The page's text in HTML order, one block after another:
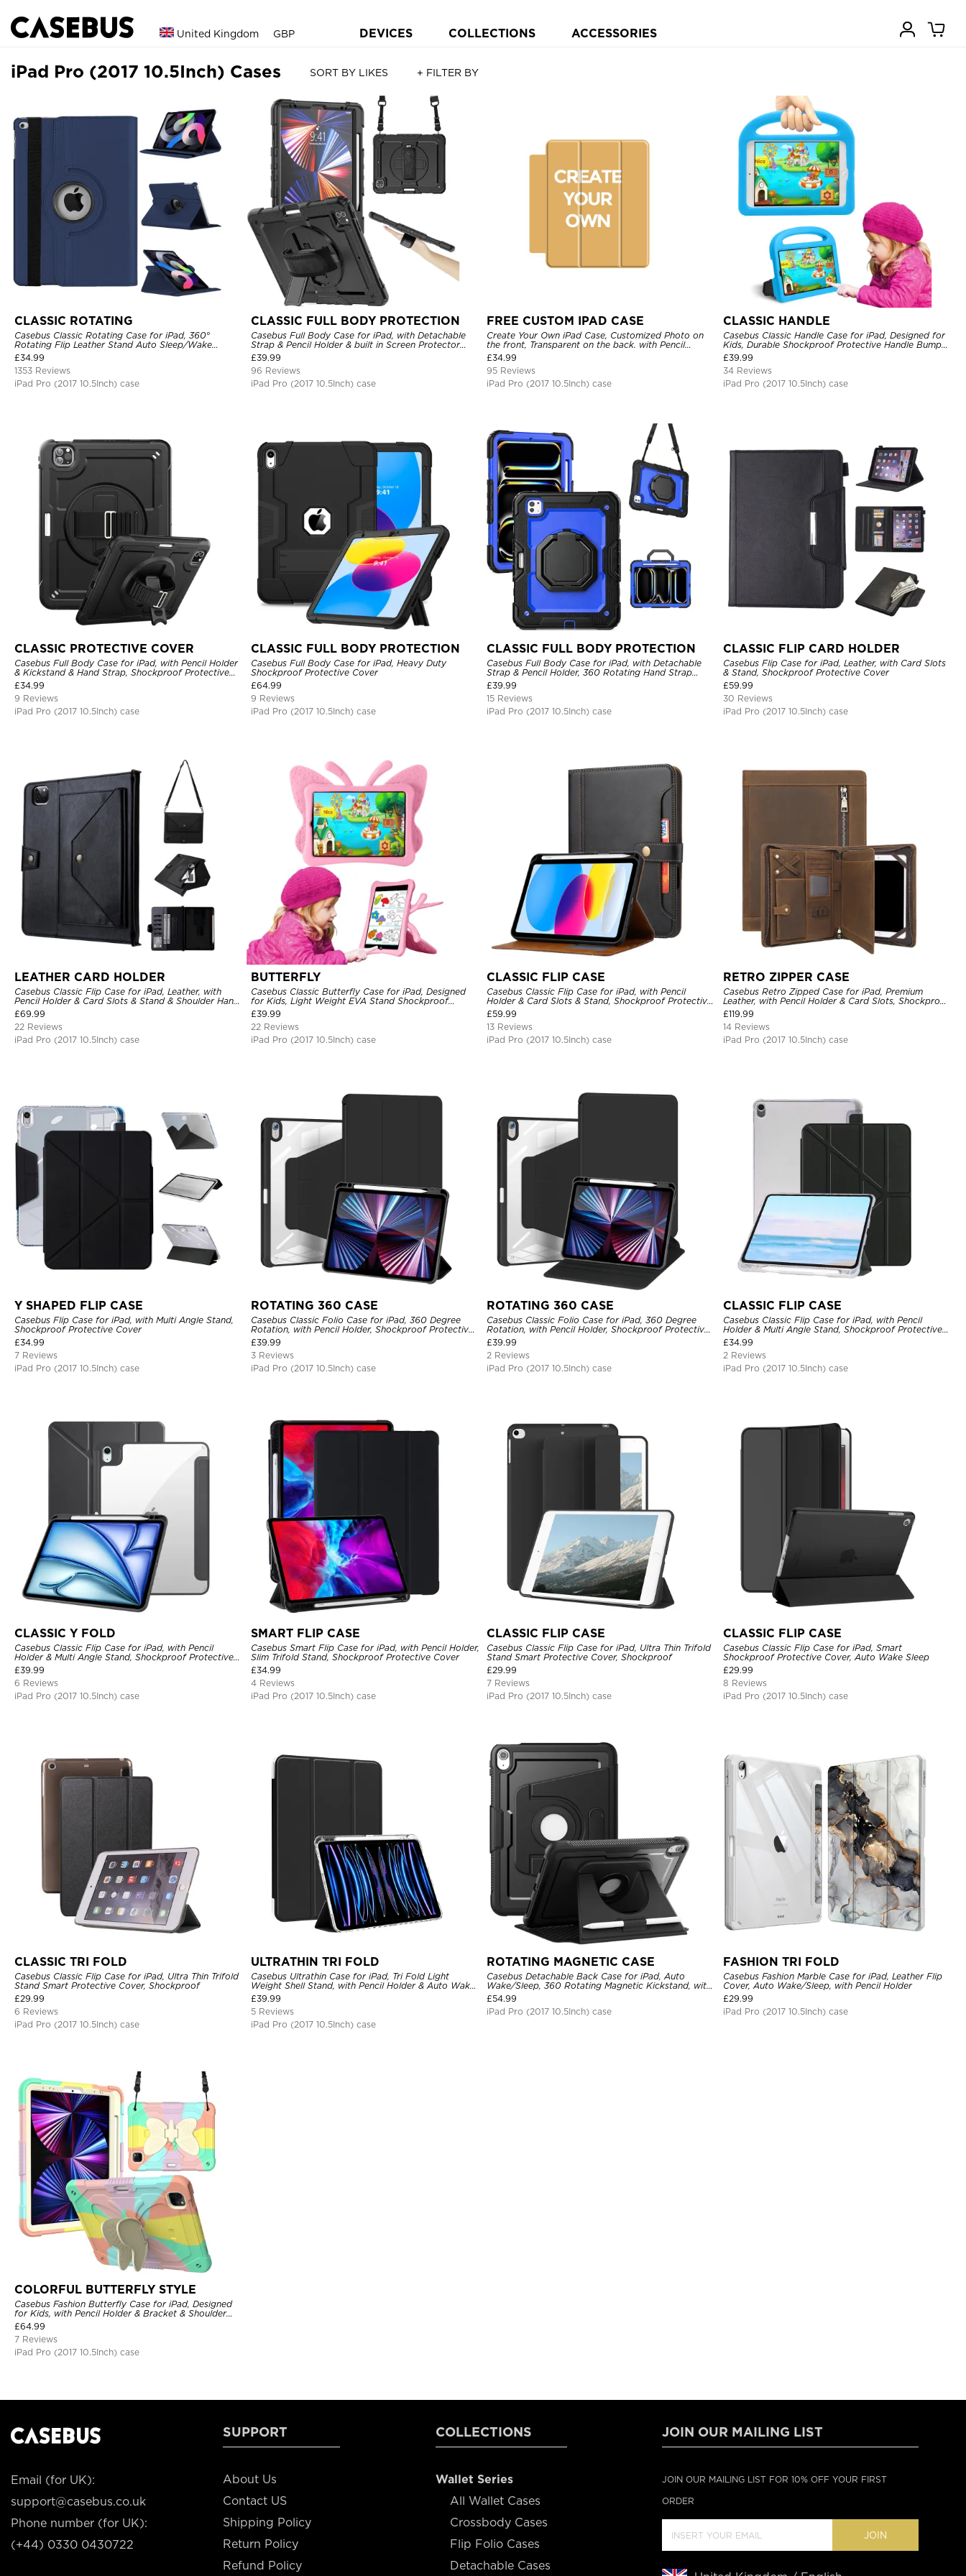
United Kingdom GBP DEVICES COLLECTIONS ACCESSORIES
iPad Pro (2017 10.5Inch) Cases SORT BY LIKES + FILTER BY
CLASSIC ROTATING
Casebus Classic Rotating Case for iPad, 360°
Rotating Flip Leather Stand Auto Sleep/Wake
Protective Smart Case
£34.99
1353 Reviews
iPad Pro (2017 10.5Inch) case
CLASSIC FULL BODY PROTECTION
Casebus Full Body Case for iPad, with Detachable
Strap & Pencil Holder & built in Screen Protector
360 Rotating Hand Strap Stand Drop Proof Cover
£39.99
96 Reviews
iPad Pro (2017 10.5Inch) case
FREE CUSTOM IPAD CASE
Create Your Own iPad Case, Customized Photo on
the front, Transparent on the back. with Pencil
Holder.
£34.99
95 Reviews
iPad Pro (2017 10.5Inch) case
CLASSIC HANDLE
Casebus Classic Handle Case for iPad, Designed for
Kids, Durable Shockproof Protective Handle Bumper
Stand Case
£39.99
34 Reviews
iPad Pro (2017 10.5Inch) case
CLASSIC PROTECTIVE COVER
Casebus Full Body Case for iPad, with Pencil Holder
& Kickstand & Hand Strap, Shockproof Protective
Cover
£34.99
9 Reviews
iPad Pro (2017 10.5Inch) case
CLASSIC FULL BODY PROTECTION
Casebus Full Body Case for iPad, Heavy Duty
Shockproof Protective Cover
£64.99
9 Reviews
iPad Pro (2017 10.5Inch) case
CLASSIC FULL BODY PROTECTION
Casebus Full Body Case for iPad, with Detachable
Strap & Pencil Holder, 360 Rotating Hand Strap
Stand Drop Proof Cover
£39.99
15 Reviews
iPad Pro (2017 10.5Inch) case
CLASSIC FLIP CARD HOLDER
Casebus Flip Case for iPad, Leather, with Card Slots
& Stand, Shockproof Protective Cover
£59.99
30 Reviews
iPad Pro (2017 10.5Inch) case
LEATHER CARD HOLDER
Casebus Classic Flip Case for iPad, Leather, with
Pencil Holder & Card Slots & Stand & Shoulder Hand
Strap, Shockproof Protective Cover
£69.99
22 Reviews
iPad Pro (2017 10.5Inch) case
BUTTERFLY
Casebus Classic Butterfly Case for iPad, Designed
for Kids, Light Weight EVA Stand Shockproof
Rugged Kids Friendly Case
£39.99
22 Reviews
iPad Pro (2017 10.5Inch) case
CLASSIC FLIP CASE
Casebus Classic Flip Case for iPad, with Pencil
Holder & Card Slots & Stand, Shockproof Protective
Cover
£59.99
13 Reviews
iPad Pro (2017 10.5Inch) case
RETRO ZIPPER CASE
Casebus Retro Zipped Case for iPad, Premium
Leather, with Pencil Holder & Card Slots, Shockproof
Protective Cover
£119.99
14 Reviews
iPad Pro (2017 10.5Inch) case
Y SHAPED FLIP CASE
Casebus Flip Case for iPad, with Multi Angle Stand,
Shockproof Protective Cover
£34.99
7 Reviews
iPad Pro (2017 10.5Inch) case
ROTATING 360 CASE
Casebus Classic Folio Case for iPad, 360 Degree
Rotation, with Pencil Holder, Shockproof Protective
Cover
£39.99
3 Reviews
iPad Pro (2017 10.5Inch) case
ROTATING 360 CASE
Casebus Classic Folio Case for iPad, 360 Degree
Rotation, with Pencil Holder, Shockproof Protective
Cover
£39.99
2 Reviews
iPad Pro (2017 10.5Inch) case
CLASSIC FLIP CASE
Casebus Classic Flip Case for iPad, with Pencil
Holder & Multi Angle Stand, Shockproof Protective
Cover
£34.99
2 Reviews
iPad Pro (2017 10.5Inch) case
CLASSIC Y FOLD
Casebus Classic Flip Case for iPad, with Pencil
Holder & Multi Angle Stand, Shockproof Protective
Cover
£39.99
6 Reviews
iPad Pro (2017 10.5Inch) case
SMART FLIP CASE
Casebus Smart Flip Case for iPad, with Pencil Holder,
Slim Trifold Stand, Shockproof Protective Cover
£34.99
4 Reviews
iPad Pro (2017 10.5Inch) case
CLASSIC FLIP CASE
Casebus Classic Flip Case for iPad, Ultra Thin Trifold
Stand Smart Protective Cover, Shockproof
£29.99
7 Reviews
iPad Pro (2017 10.5Inch) case
CLASSIC FLIP CASE
Casebus Classic Flip Case for iPad, Smart
Shockproof Protective Cover, Auto Wake Sleep
£29.99
8 Reviews
iPad Pro (2017 10.5Inch) case
CLASSIC TRI FOLD
Casebus Classic Flip Case for iPad, Ultra Thin Trifold
Stand Smart Protective Cover, Shockproof
£29.99
6 Reviews
iPad Pro (2017 10.5Inch) case
ULTRATHIN TRI FOLD
Casebus Ultrathin Case for iPad, Tri Fold Light
Weight Shell Stand, with Pencil Holder & Auto Wake
Sleep
£39.99
5 Reviews
iPad Pro (2017 10.5Inch) case
ROTATING MAGNETIC CASE
Casebus Detachable Back Case for iPad, Auto
Wake/Sleep, 360 Rotating Magnetic Kickstand, with
Pencil Holder
£54.99
iPad Pro (2017 10.5Inch) case
FASHION TRI FOLD
Casebus Fashion Marble Case for iPad, Leather Flip
Cover, Auto Wake/Sleep, with Pencil Holder
£29.99
iPad Pro (2017 10.5Inch) case
COLORFUL BUTTERFLY STYLE
Casebus Fashion Butterfly Case for iPad, Designed
for Kids, with Pencil Holder & Bracket & Shoulder
Strap, Shockproof Protective Cover
£64.99
7 Reviews
iPad Pro (2017 10.5Inch) case
Email (for UK):
support@casebus.co.uk
Phone number (for UK):
(+44) 0330 0430722
SUPPORT
About Us
Contact US
Shipping Policy
Return Policy
Refund Policy
COLLECTIONS
Wallet Series
All Wallet Cases
Crossbody Cases
Flip Folio Cases
Detachable Cases
JOIN OUR MAILING LIST
JOIN OUR MAILING LIST FOR 10% OFF YOUR FIRST
ORDER
JOIN